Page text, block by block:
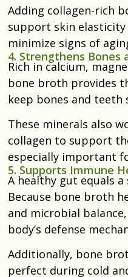
Adding collagen-rich
support skin
minimize signs of
4. Strengthens Bones
Rich in calcium,
bone broth provides
keep bones and teeth
These minerals also
collagen to support
especially important
5. Supports Immune
A healthy gut equals
Because bone broth
and microbial
body’s defense
Additionally, bone
perfect during cold